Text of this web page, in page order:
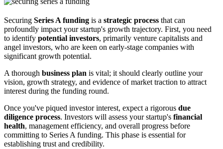
Securing Series A funding is a strategic process that can
profoundly impact your startup's growth trajectory. First, you need
to identify potential investors, primarily venture capitalists and
angel investors, who are keen on early-stage companies with
significant growth potential.
A thorough business plan is vital; it should clearly outline your
vision, growth strategy, and evidence of market traction to attract
interest during the funding round.
Once you've piqued investor interest, expect a rigorous due
diligence process. Investors will assess your startup's financial
health, management efficiency, and overall progress before
committing to Series A funding. This phase is essential for
establishing trust and credibility.